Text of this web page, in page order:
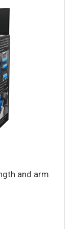
and arm